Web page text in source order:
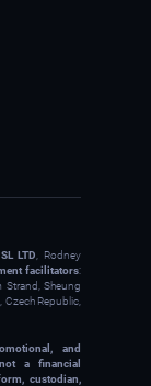
LTD
, Rodney
facilitators:
Strand, Sheung
Czech Republic,
and
not a financial
custodian,